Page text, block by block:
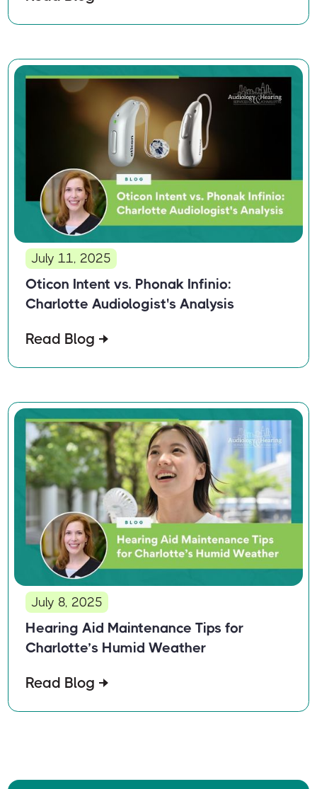
July 11, 2025
Oticon Intent vs. Phonak Infinio:
Charlotte Audiologist's Analysis
Read Blog
July 8, 2025
Hearing Aid Maintenance Tips for
Charlotte’s Humid Weather
Read Blog